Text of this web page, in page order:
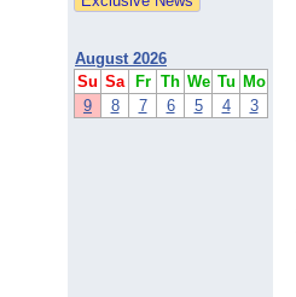
August 2026
Su Sa Fr Th We Tu Mo
9
8 7 6 5 4 3